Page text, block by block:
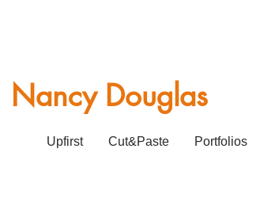
Nancy Douglas
Upfirst Cut&Paste Portfolios